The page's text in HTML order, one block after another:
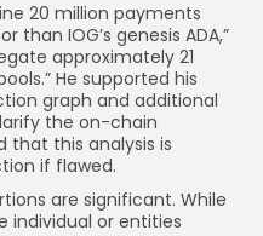
20 million payments
IOG’s genesis ADA,”
approximately 21
He supported his
graph and additional
the on-chain
this analysis is
if flawed.
are significant. While
individual or entities